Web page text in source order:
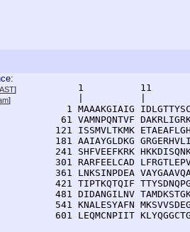
]
]
1          11
1 MAAAKGIAIG
61 VAMNPQNTVF
121 ISSMVLTKMK
181 AAIAYGLDKG
241 SHFVEEFKRK
301 RARFEELCAD
361 LNKSINPDEA
421 TIPTKQTQIF
481 DIDANGILNV
541 KNALESYAFN
601 LEQMCNPIIT